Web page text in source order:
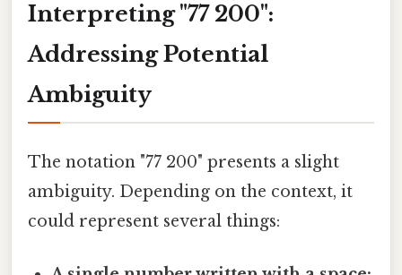
Interpreting "77 200":
Addressing Potential
Ambiguity
The notation "77 200" presents a slight
ambiguity. Depending on the context, it
could represent several things: